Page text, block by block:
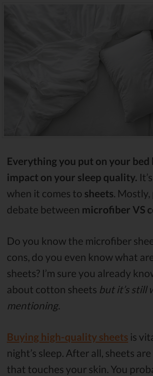
Everything you put on your bed
impact on your sleep quality.
when it comes to sheets .
debate between microfiber VS
Do you know the microfiber
cons, do you even know what
sheets? I’m sure you already
about cotton sheets but it’s still
mentioning.
Buying high-quality sheets is
night’s sleep. After all, sheets
that touches your skin. You